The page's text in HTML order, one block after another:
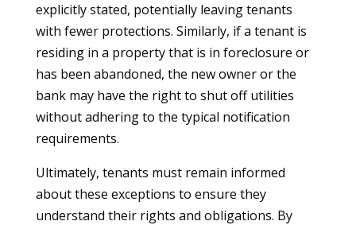
explicitly stated, potentially leaving tenants
with fewer protections. Similarly, if a tenant is
residing in a property that is in foreclosure or
has been abandoned, the new owner or the
bank may have the right to shut off utilities
without adhering to the typical notification
requirements.
Ultimately, tenants must remain informed
about these exceptions to ensure they
understand their rights and obligations. By